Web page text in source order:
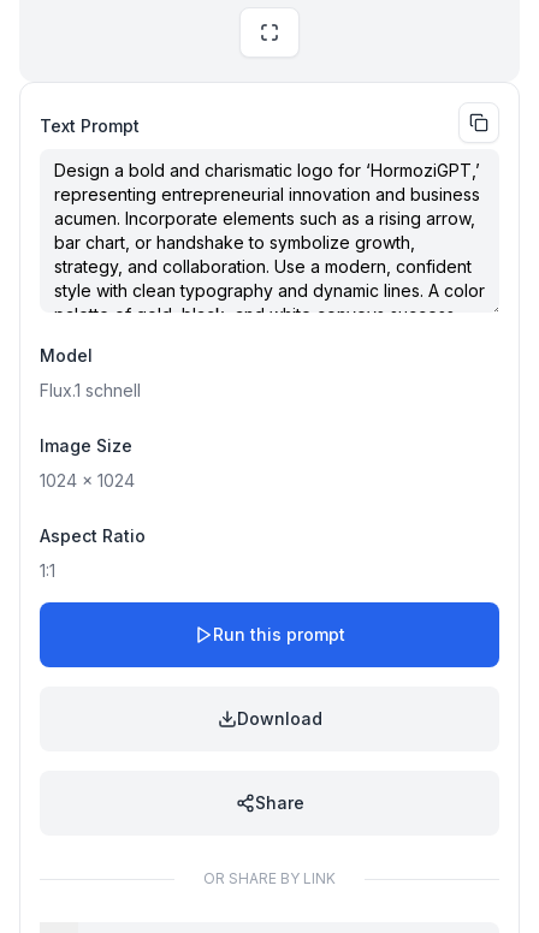
Text Prompt
Model
Flux.1 schnell
Image Size
1024 x 1024
Aspect Ratio
1:1
Run this prompt
Download
Share
OR SHARE BY LINK